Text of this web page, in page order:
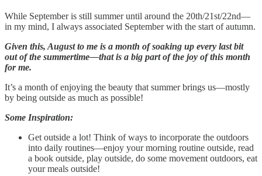
While September is still summer until around the 20th/21st/22nd—
in my mind, I always associated September with the start of autumn.
Given this, August to me is a month of soaking up every last bit
out of the summertime—that is a big part of the joy of this month
for me.
It’s a month of enjoying the beauty that summer brings us—mostly
by being outside as much as possible!
Some Inspiration:
Get outside a lot! Think of ways to incorporate the outdoors
into daily routines—enjoy your morning routine outside, read
a book outside, play outside, do some movement outdoors, eat
your meals outside!